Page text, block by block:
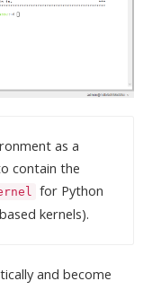
as a
contain the
for Python
kernels).
and become